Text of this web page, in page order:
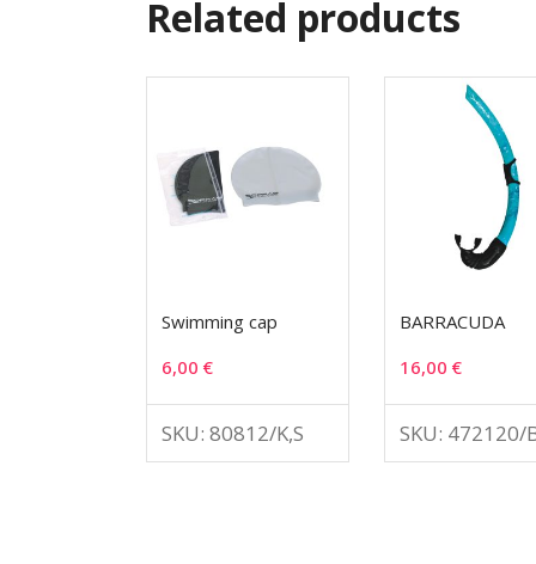
Related products
Swimming cap
6,00 €
SKU: 80812/K,S
BARRACUDA
16,00€
SKU: 472120/